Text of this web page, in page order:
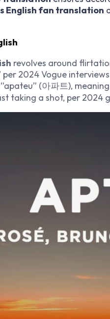
English fan translation
revolves around
2024 Vogue interviews
(아파트),
taking a shot, per 2024